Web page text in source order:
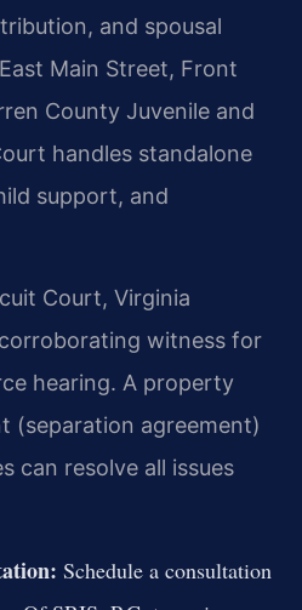
and spousal
Main Street, Front
County Juvenile and
handles standalone
support, and
Court, Virginia
witness for
hearing. A property
(separation agreement)
can resolve all issues
Schedule a consultation